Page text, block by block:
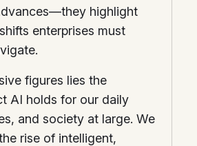
highlight
enterprises must
figures lies the
AI holds for our daily
and society at large. We
rise of intelligent,